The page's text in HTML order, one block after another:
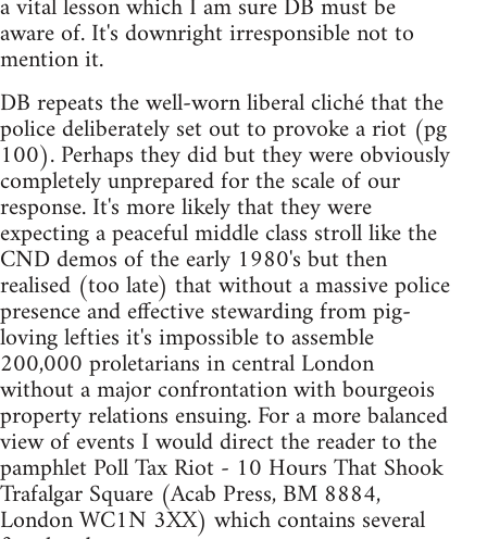
aware of. It's downright irresponsible not to
mention it.
DB repeats the well-worn liberal cliché that the
police deliberately set out to provoke a riot (pg
100). Perhaps they did but they were obviously
completely unprepared for the scale of our
response. It's more likely that they were
expecting a peaceful middle class stroll like the
CND demos of the early 1980's but then
realised (too late) that without a massive police
presence and effective stewarding from pig-
loving lefties it's impossible to assemble
200,000 proletarians in central London
without a major confrontation with bourgeois
property relations ensuing. For a more balanced
view of events I would direct the reader to the
pamphlet Poll Tax Riot - 10 Hours That Shook
Trafalgar Square (Acab Press, BM 8884,
London WC1N 3XX) which contains several